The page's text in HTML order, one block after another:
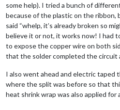
some help). I tried a bunch of
because of the plastic on the
said “whelp, it’s already broken so
believe it or not, it works now! I had
to expose the copper wire on both
that the solder completed the circuit
I also went ahead and electric
where the split was before so that
heat shrink wrap was also applied for